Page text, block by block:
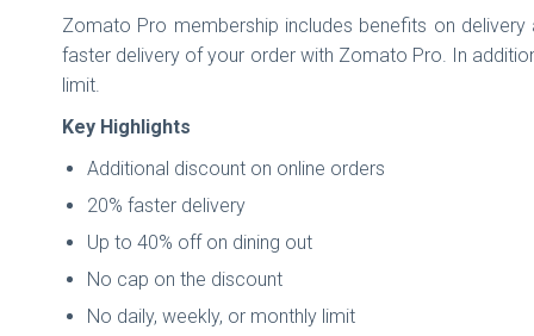
Zomato Pro membership includes benefits on
faster delivery of your order with Zomato Pro. In
limit.
Key Highlights
Additional discount on online orders
20% faster delivery
Up to 40% off on dining out
No cap on the discount
No daily, weekly, or monthly limit